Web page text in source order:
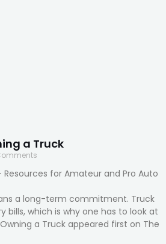
a Truck
for Amateur and Pro Auto
a long-term commitment. Truck
bills, which is why one has to look at
a Truck appeared first on The